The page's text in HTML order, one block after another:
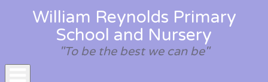
William Reynolds Primary
School and Nursery
"To be the best we can be"